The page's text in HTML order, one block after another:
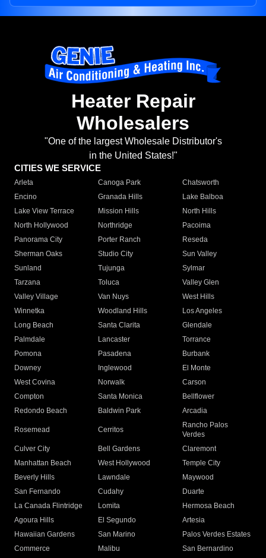
Heater Repair
Wholesalers
"One of the largest Wholesale Distributor's
in the United States!"
CITIES WE SERVICE
Arleta Canoga Park
Chatsworth
Encino
Granada Hills
Lake Balboa
Lake View Terrace
Mission Hills
North Hills
North Hollywood
Northridge
Pacoima
Panorama City
Porter Ranch
Reseda
Sherman Oaks
Studio City
Sun Valley
Sunland
Tujunga
Sylmar
Tarzana
Toluca
Valley Glen
Valley Village
Van Nuys
West Hills
Winnetka
Woodland Hills
Los Angeles
Long Beach
Santa Clarita
Glendale
Palmdale
Lancaster
Torrance
Pomona
Pasadena
Burbank
Downey
Inglewood
El Monte
West Covina
Norwalk
Carson
Compton
Santa Monica
Bellflower
Redondo Beach
Baldwin Park Arcadia
Rosemead Cerritos
Rancho Palos
Verdes
Culver City
Bell Gardens
Claremont
Manhattan Beach
West Hollywood
Temple City
Beverly Hills
Lawndale
Maywood
San Fernando
Cudahy
Duarte
La Canada Flintridge
Lomita
Hermosa Beach
Agoura Hills
El Segundo
Artesia
Hawaiian Gardens
San Marino
Palos Verdes Estates
Commerce
Malibu
San Bernardino